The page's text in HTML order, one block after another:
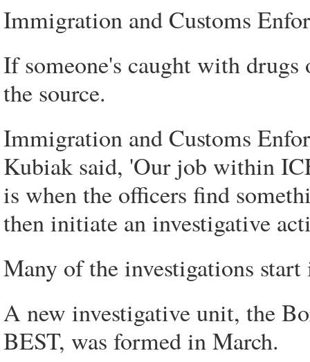
Immigration and Customs
If someone's caught with
the source.
Immigration and Customs
Kubiak said, 'Our job within
is when the officers find
then initiate an investigative
Many of the investigations
A new investigative unit, the
BEST, was formed in March.